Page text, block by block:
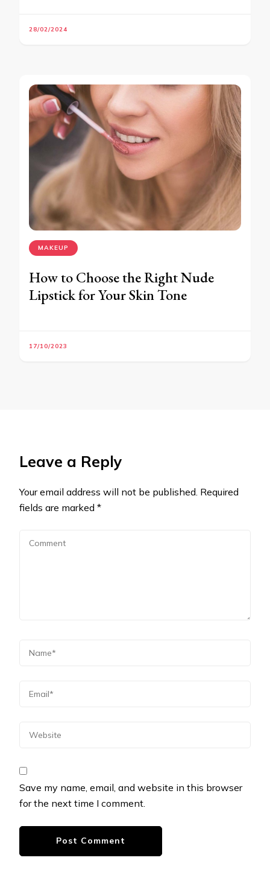
28/02/2024
MAKEUP
How to Choose the Right Nude
Lipstick for Your Skin Tone
17/10/2023
Leave a Reply
Your email address will not be published. Required
fields are marked *
Save my name, email, and website in this browser
for the next time I comment.